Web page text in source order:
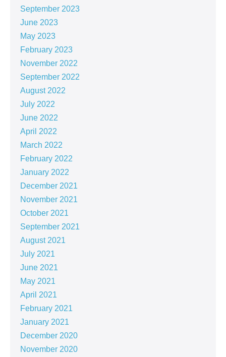
September 2023
June 2023
May 2023
February 2023
November 2022
September 2022
August 2022
July 2022
June 2022
April 2022
March 2022
February 2022
January 2022
December 2021
November 2021
October 2021
September 2021
August 2021
July 2021
June 2021
May 2021
April 2021
February 2021
January 2021
December 2020
November 2020